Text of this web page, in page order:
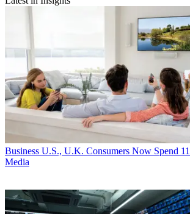
Business U.S., U.K. Consumers Now Spend
Media